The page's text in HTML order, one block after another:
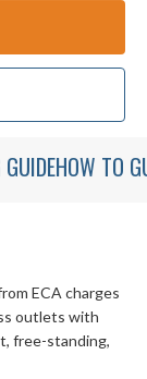
HOW TO
ECA charges
outlets with
free-standing,